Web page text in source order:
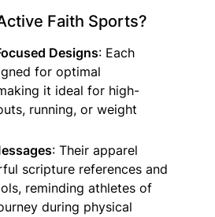
Faith Sports?
Designs: Each
for optimal
it ideal for high-
running, or weight
: Their apparel
scripture references and
reminding athletes of
during physical